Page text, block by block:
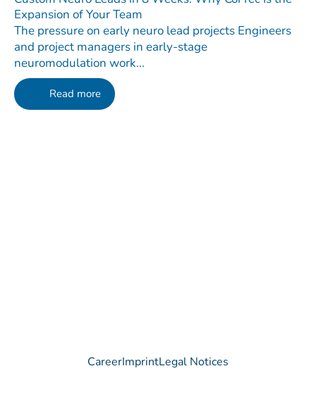
Expansion of Your Team
The pressure on early neuro lead projects Engineers
and project managers in early-stage
neuromodulation work...
Read more
CareerImprintLegal Notices